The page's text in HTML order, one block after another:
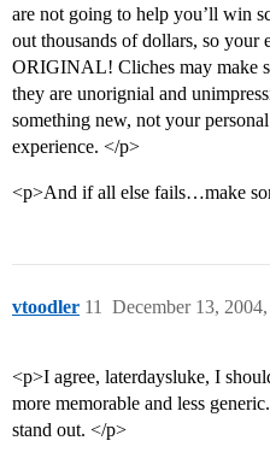
are not going to help you’ll win
out thousands of dollars, so your
ORIGINAL! Cliches may make
they are unorignial and
something new, not your
experience. </p>
<p>And if all else fails…make
vtoodler December 13,
11
<p>I agree, laterdaysluke, I
more memorable and less
stand out. </p>